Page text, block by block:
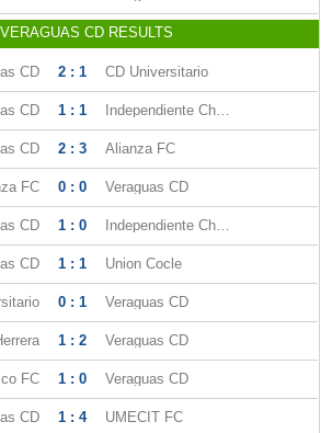
VERAGUAS CD RESULTS
CD 2 : 1 CD Universitario
CD 1 : 1 Independiente Chorrera
CD 2 : 3 Alianza FC
FC 0 : 0 Veraguas CD
CD 1 : 0 Independiente Chorrera
CD 1 : 1 Union Cocle
0 : 1 Veraguas CD
1 : 2 Veraguas CD
FC 1 : 0 Veraguas CD
CD 1 : 4 UMECIT FC